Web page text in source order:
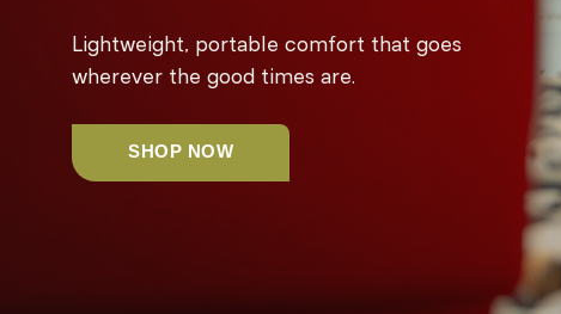
Lightweight, portable comfort that goes
wherever the good times are.
SHOP NOW